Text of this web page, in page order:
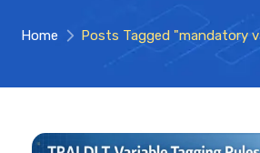
Home Posts Tagged "mandatory